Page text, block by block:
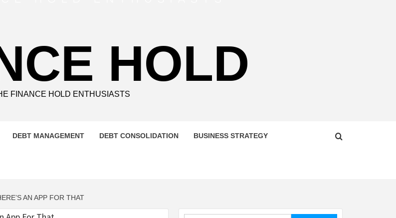
HOLD
FINANCE HOLD ENTHUSIASTS
DEBT MANAGEMENT DEBT CONSOLIDATION BUSINESS STRATEGY
AN APP FOR THAT